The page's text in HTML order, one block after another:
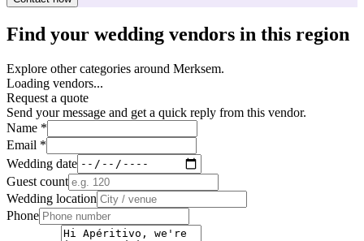
Find your wedding vendors in this region
Explore other categories around Merksem.
Loading vendors...
Request a quote
Send your message and get a quick reply from this vendor.
Name *
Email *
Wedding date
Guest count
Wedding location
Phone